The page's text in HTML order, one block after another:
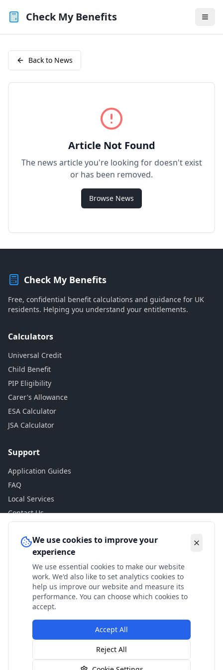
Check My Benefits
Back to News
Article Not Found
The news article you're looking for doesn't exist
or has been removed.
Browse News
Check My Benefits
Free, confidential benefit calculations and guidance for UK
residents. Helping you understand your entitlements.
Calculators
Universal Credit
Child Benefit
PIP Eligibility
Carer's Allowance
ESA Calculator
JSA Calculator
Support
Application Guides
FAQ
Local Services
Contact Us
Legal
Privacy Policy
Terms of Use
Accessibility
Disclaimer
© 2024 Check My Benefits. All calculations are estimates
based on current government rates.
We use cookies to improve your
experience
We use essential cookies to make our website
work. We'd also like to set analytics cookies to
help us improve our website and measure its
performance. You can choose which cookies to
accept.
Accept All
Reject All